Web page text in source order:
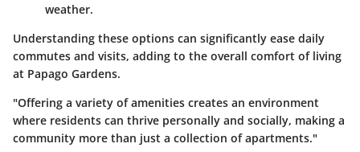
weather.
Understanding these options can significantly ease daily
commutes and visits, adding to the overall comfort of living
at Papago Gardens.
"Offering a variety of amenities creates an environment
where residents can thrive personally and socially, making a
community more than just a collection of apartments."